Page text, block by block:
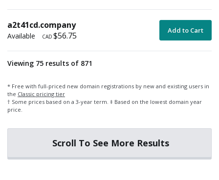
a2t41cd.company
Available CAD $56.75 Add to Cart
Viewing 75 results of 871
* Free with full-priced new domain registrations by new and existing users in
the Classic pricing tier
† Some prices based on a 3-year term. ‡ Based on the lowest domain year
price.
Scroll To See More Results